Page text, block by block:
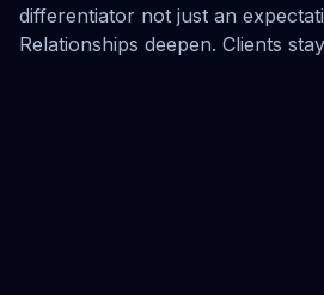
differentiator not just an
Relationships deepen. Clients